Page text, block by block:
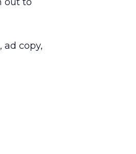
copy,